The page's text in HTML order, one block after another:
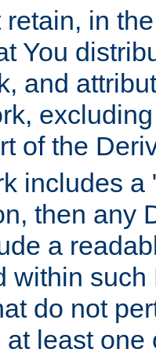
retain, in
You
and
of the
includes
then any
a
within
do not
at least